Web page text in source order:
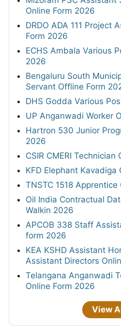
Online Form 2026
DRDO ADA 111 Project
Form 2026
ECHS Ambala Various
2026
Bengaluru South
Servant Offline Form
DHS Godda Various
UP Anganwadi Worker
Hartron 530 Junior
2026
CSIR CMERI Technician
KFD Elephant Kavadiga
TNSTC 1518
Oil India Contractual
Walkin 2026
APCOB 338 Staff
form 2026
KEA KSHD Assistant
Assistant Directors
Telangana Anganwadi
Online Form 2026
View